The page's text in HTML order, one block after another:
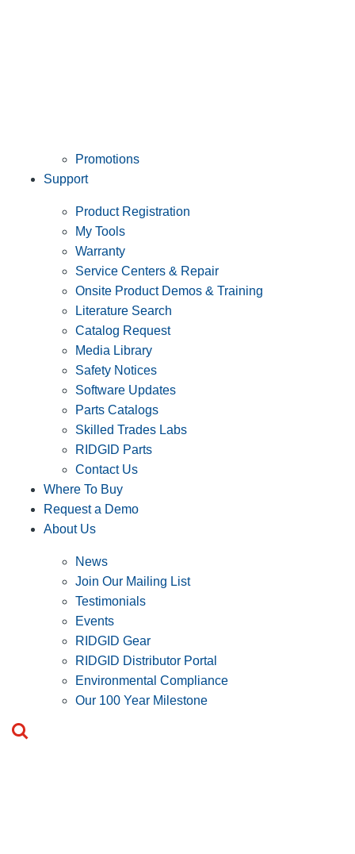
Promotions
Support
Product Registration
My Tools
Warranty
Service Centers & Repair
Onsite Product Demos & Training
Literature Search
Catalog Request
Media Library
Safety Notices
Software Updates
Parts Catalogs
Skilled Trades Labs
RIDGID Parts
Contact Us
Where To Buy
Request a Demo
About Us
News
Join Our Mailing List
Testimonials
Events
RIDGID Gear
RIDGID Distributor Portal
Environmental Compliance
Our 100 Year Milestone